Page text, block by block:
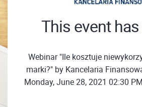
This event
Webinar "Ile kosztuje
marki?" by Kancelaria
Monday, June 28, 2021 02:30